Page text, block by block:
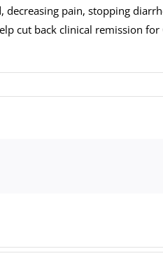
pain, stopping
cut back clinical remission